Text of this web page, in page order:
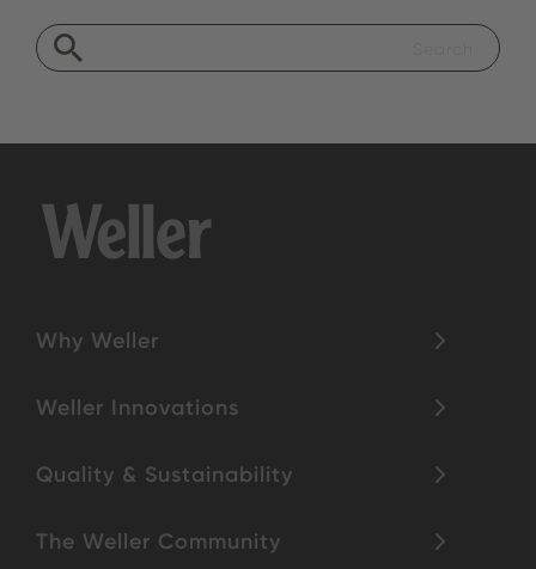
Why Weller
Weller Innovations
Quality & Sustainability
The Weller Community